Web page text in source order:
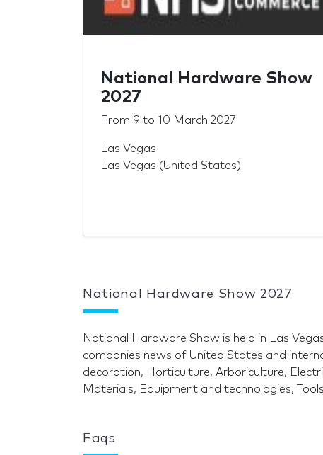
National Hardware Show
2027
From 9 to 10 March 2027
Las Vegas
Las Vegas (United States)
National Hardware Show 2027
National Hardware Show is held in Las
companies news of United States and
decoration, Horticulture, Arboriculture,
Materials, Equipment and technologies,
Faqs